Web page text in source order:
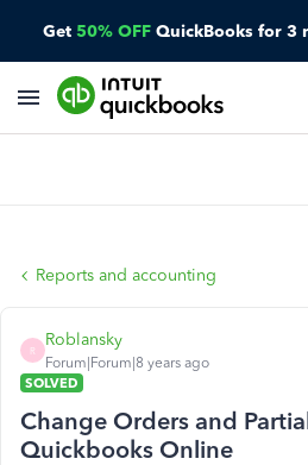
Get 50% OFF QuickBooks for 3
Reports and accounting
R
Roblansky
Forum|Forum|8 years ago
SOLVED
Change Orders and
Quickbooks Online